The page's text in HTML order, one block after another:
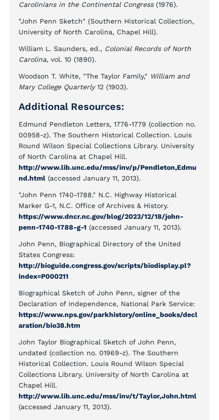
Carolinians in the Continental Congress(1976).
"John Penn Sketch" (Southern Historical Collection,
University of North Carolina, Chapel Hill).
William L. Saunders, ed., Colonial Records of North
Carolina, vol. 10 (1890).
Woodson T. White, "The Taylor Family," William and
Mary College Quarterly12 (1903).
Additional Resources:
Edmund Pendleton Letters, 1776-1779 (collection no.
00958-z). The Southern Historical Collection. Louis
Round Wilson Special Collections Library. University
of North Carolina at Chapel Hill.
http://www.lib.unc.edu/mss/inv/p/Pendleton,Edmu
nd.html (accessed January 11, 2013).
"John Penn 1740-1788." N.C. Highway Historical
Marker G-1, N.C. Office of Archives & History.
https://www.dncr.nc.gov/blog/2023/12/18/john-
penn-1740-1788-g-1 (accessed January 11, 2013).
John Penn, Biographical Directory of the United
States Congress:
http://bioguide.congress.gov/scripts/biodisplay.pl?
index=P000211
Biographical Sketch of John Penn, signer of the
Declaration of Independence, National Park Service:
https://www.nps.gov/parkhistory/online_books/decl
aration/bio38.htm
John Taylor Biographical Sketch of John Penn,
undated (collection no. 01969-z). The Southern
Historical Collection. Louis Round Wilson Special
Collections Library. University of North Carolina at
Chapel Hill.
http://www.lib.unc.edu/mss/inv/t/Taylor,John.html
(accessed January 11, 2013).